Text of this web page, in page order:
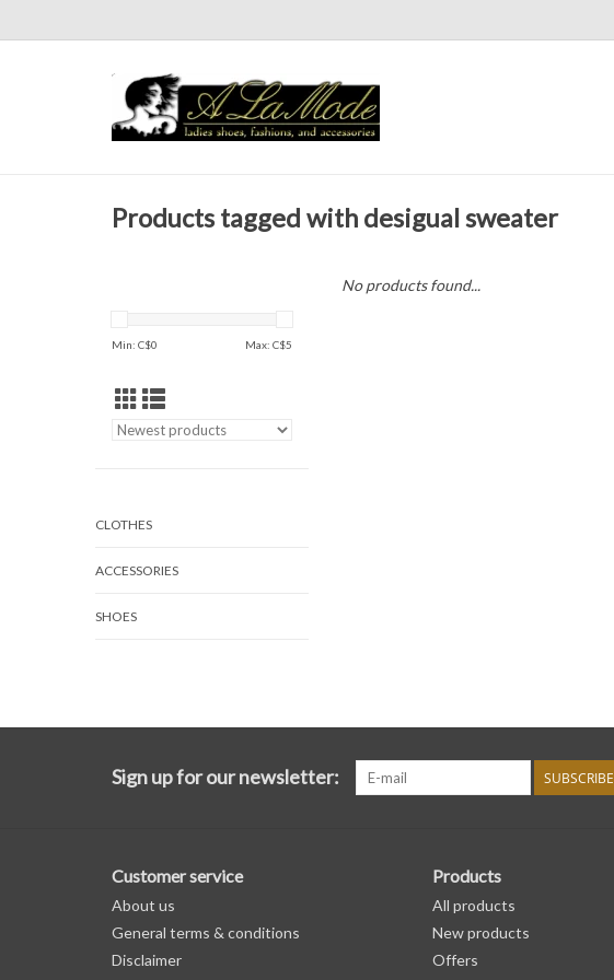
Products tagged with desigual sweater
Min: C$0 Max: C$5
CLOTHES
ACCESSORIES
SHOES
No products found...
Sign up for our newsletter: SUBSCRIBE
Customer service
About us
General terms & conditions
Disclaimer
Products
All products
New products
Offers